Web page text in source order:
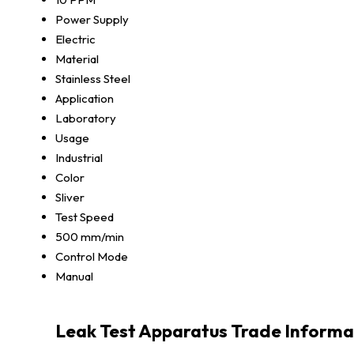
Power Supply
Electric
Material
Stainless Steel
Application
Laboratory
Usage
Industrial
Color
Sliver
Test Speed
500 mm/min
Control Mode
Manual
Leak Test Apparatus Trade